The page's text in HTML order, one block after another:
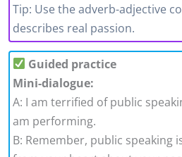
Tip: Use the adverb-adjective
describes real passion.
Guided practice
Mini-dialogue:
A: I am terrified of public
am performing.
B: Remember, public speaking